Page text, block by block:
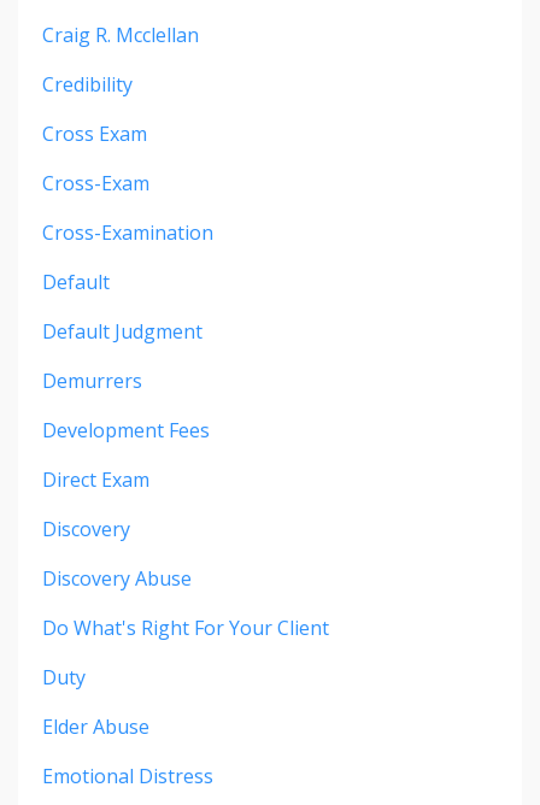
Craig R. Mcclellan
Credibility
Cross Exam
Cross-Exam
Cross-Examination
Default
Default Judgment
Demurrers
Development Fees
Direct Exam
Discovery
Discovery Abuse
Do What's Right For Your Client
Duty
Elder Abuse
Emotional Distress